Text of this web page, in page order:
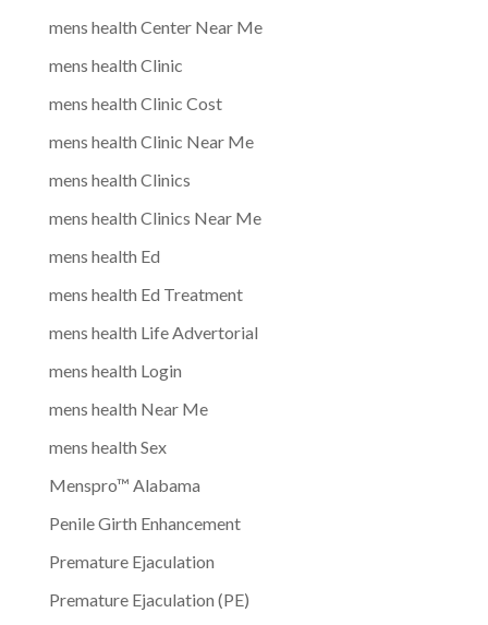
mens health Center Near Me
mens health Clinic
mens health Clinic Cost
mens health Clinic Near Me
mens health Clinics
mens health Clinics Near Me
mens health Ed
mens health Ed Treatment
mens health Life Advertorial
mens health Login
mens health Near Me
mens health Sex
Menspro™ Alabama
Penile Girth Enhancement
Premature Ejaculation
Premature Ejaculation (PE)